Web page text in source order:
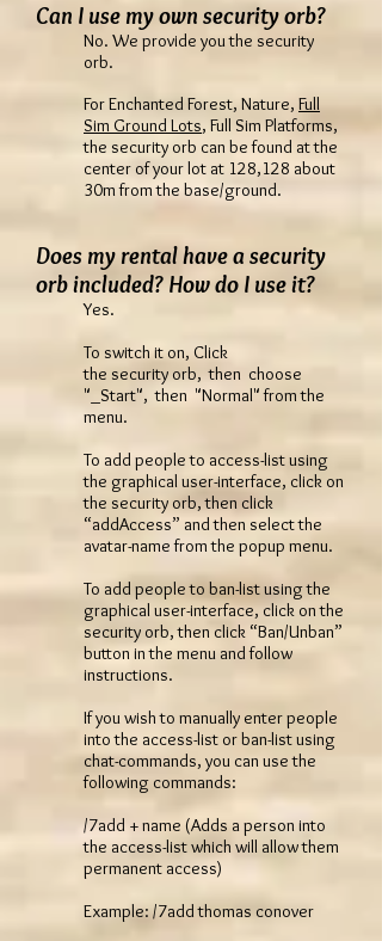
Can I use my own security orb?
No. We provide you the security
orb.
For Enchanted Forest, Nature, Full
Sim Ground Lots, Full Sim Platforms,
the security orb can be found at the
center of your lot at 128,128 about
30m from the base/ground.
Does my rental have a security
orb included? How do I use it?
Yes.
To switch it on, Click
the security orb, then choose
"_Start", then "Normal" from the
menu.
To add people to access-list using
the graphical user-interface, click on
the security orb, then click
“addAccess” and then select the
avatar-name from the popup menu.
To add people to ban-list using the
graphical user-interface, click on the
security orb, then click “Ban/Unban”
button in the menu and follow
instructions.
If you wish to manually enter people
into the access-list or ban-list using
chat-commands, you can use the
following commands:
/7add + name (Adds a person into
the access-list which will allow them
permanent access)
Example: /7add thomas conover